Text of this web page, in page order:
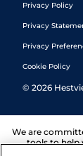
Privacy Policy
Privacy
Privacy
Cookie Policy
© 2026
We are
tools to help